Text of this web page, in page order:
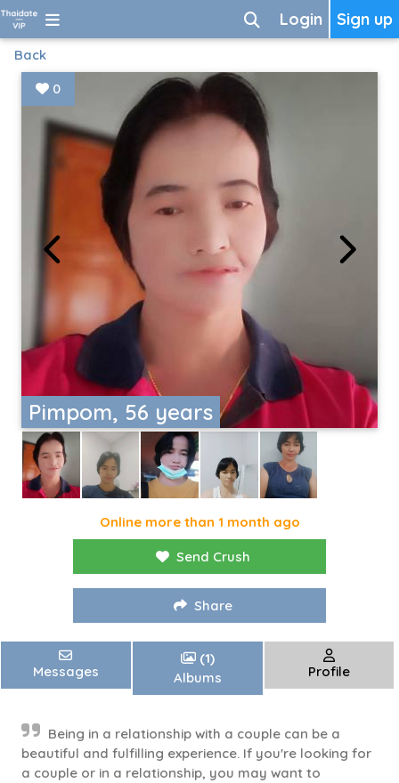
Sign up
Login
Back
Pimpom, 56 years
0
Online more than 1 month ago
Send Crush
Share
Messages
(1)
Albums
Profile
Being in a relationship with a couple can be a
beautiful and fulfilling experience. If you're looking for
a couple or in a relationship, you may want to